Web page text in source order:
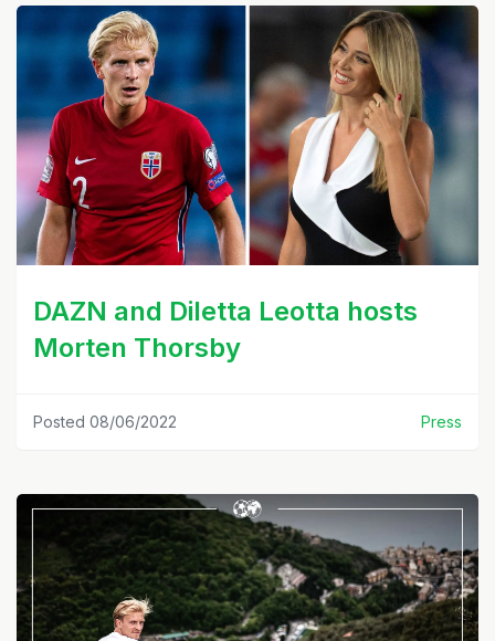
DAZN and Diletta Leotta hosts
Morten Thorsby
Posted 08/06/2022 Press